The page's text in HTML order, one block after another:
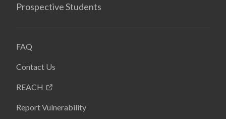
Prospective Students
FAQ
Contact Us
REACH
Report Vulnerability